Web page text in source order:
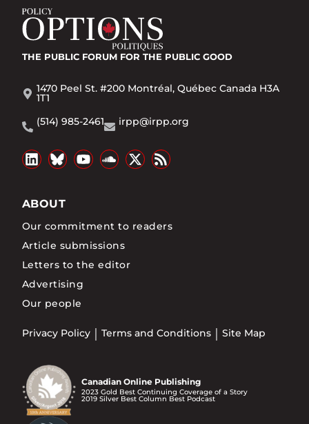
THE PUBLIC FORUM FOR THE PUBLIC GOOD
1470 Peel St. #200 Montréal, Québec Canada H3A
1T1
(514) 985-2461
irpp@irpp.org
ABOUT
Our commitment to readers
Article submissions
Letters to the editor
Advertising
Our people
Privacy Policy Terms and Conditions Site Map
Canadian Online Publishing
2023 Gold Best Continuing Coverage of a Story
2019 Silver Best Column Best Podcast